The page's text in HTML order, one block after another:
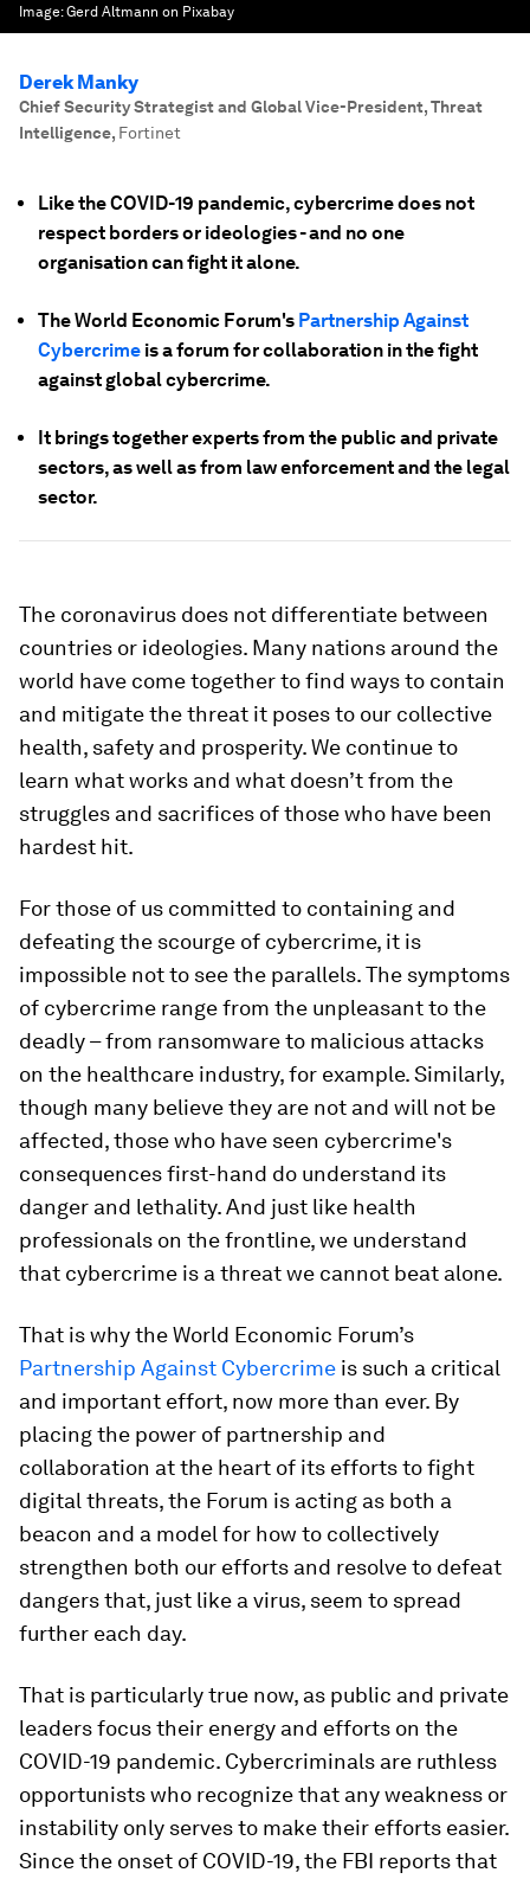
Image:Gerd Altmann on Pixabay
Derek Manky
Chief Security Strategist and Global Vice-President, Threat
Intelligence, Fortinet
Like the COVID-19 pandemic, cybercrime does not
respect borders or ideologies - and no one
organisation can fight it alone.
The World Economic Forum's Partnership Against
Cybercrime is a forum for collaboration in the fight
against global cybercrime.
It brings together experts from the public and private
sectors, as well as from law enforcement and the legal
sector.
The coronavirus does not differentiate between
countries or ideologies. Many nations around the
world have come together to find ways to contain
and mitigate the threat it poses to our collective
health, safety and prosperity. We continue to
learn what works and what doesn’t from the
struggles and sacrifices of those who have been
hardest hit.
For those of us committed to containing and
defeating the scourge of cybercrime, it is
impossible not to see the parallels. The symptoms
of cybercrime range from the unpleasant to the
deadly – from ransomware to malicious attacks
on the healthcare industry, for example. Similarly,
though many believe they are not and will not be
affected, those who have seen cybercrime's
consequences first-hand do understand its
danger and lethality. And just like health
professionals on the frontline, we understand
that cybercrime is a threat we cannot beat alone.
That is why the World Economic Forum’s
Partnership Against Cybercrime is such a critical
and important effort, now more than ever. By
placing the power of partnership and
collaboration at the heart of its efforts to fight
digital threats, the Forum is acting as both a
beacon and a model for how to collectively
strengthen both our efforts and resolve to defeat
dangers that, just like a virus, seem to spread
further each day.
That is particularly true now, as public and private
leaders focus their energy and efforts on the
COVID-19 pandemic. Cybercriminals are ruthless
opportunists who recognize that any weakness or
instability only serves to make their efforts easier.
Since the onset of COVID-19, the FBI reports that